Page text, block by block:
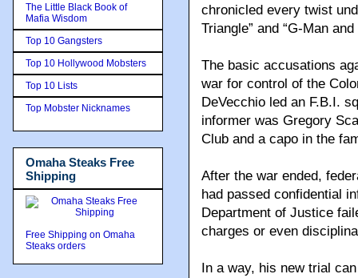
chronicled every twist
Triangle” and “G-Man
The basic accusations
war for control of the
DeVecchio led an F.B.I.
informer was Gregory
Club and a capo in the
After the war ended,
had passed confidential
Department of Justice
charges or even
In a way, his new trial
The Little Black Book of
Mafia Wisdom
Top 10 Gangsters
Top 10 Hollywood Mobsters
Top 10 Lists
Top Mobster Nicknames
Omaha Steaks Free
Shipping
Free Shipping on Omaha
Steaks orders